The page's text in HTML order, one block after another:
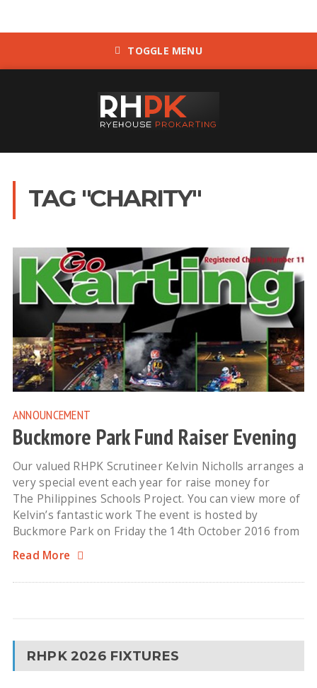
TOGGLE MENU
TAG "CHARITY"
ANNOUNCEMENT
Buckmore Park Fund Raiser Evening
Our valued RHPK Scrutineer Kelvin Nicholls arranges a
very special event each year for raise money for
The Philippines Schools Project. You can view more of
Kelvin’s fantastic work The event is hosted by
Buckmore Park on Friday the 14th October 2016 from
Read More
RHPK 2026 FIXTURES